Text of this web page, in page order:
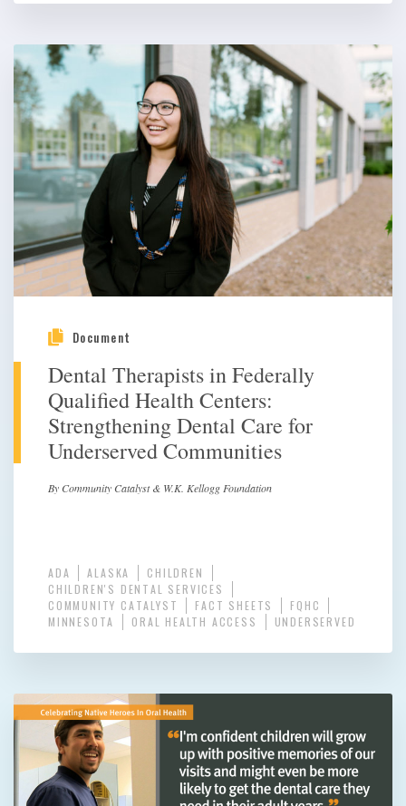
Document
Dental Therapists in Federally
Qualified Health Centers:
Strengthening Dental Care for
Underserved Communities
By Community Catalyst & W.K. Kellogg Foundation
ADA ALASKA
CHILDREN
CHILDREN'S DENTAL SERVICES
COMMUNITY CATALYST
FACT SHEETS
FQHC
MINNESOTA
ORAL HEALTH ACCESS UNDERSERVED